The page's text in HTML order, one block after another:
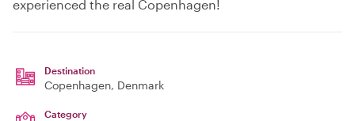
experienced the real Copenhagen!
Destination
Copenhagen, Denmark
Category